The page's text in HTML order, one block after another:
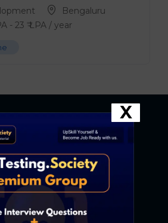
Bengaluru
- 23 ₹ LPA / year
X